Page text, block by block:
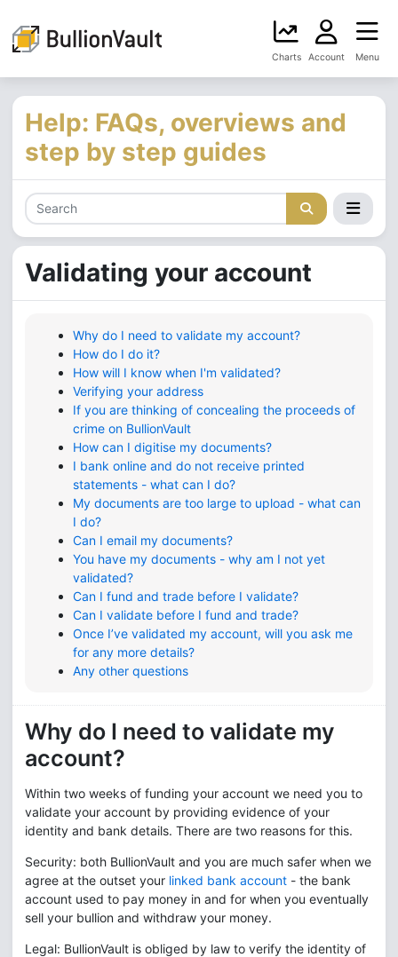
Charts Account Menu
Help: FAQs, overviews and
step by step guides
Validating your account
Why do I need to validate my account?
How do I do it?
How will I know when I'm validated?
Verifying your address
If you are thinking of concealing the proceeds of
crime on BullionVault
How can I digitise my documents?
I bank online and do not receive printed
statements - what can I do?
My documents are too large to upload - what can
I do?
Can I email my documents?
You have my documents - why am I not yet
validated?
Can I fund and trade before I validate?
Can I validate before I fund and trade?
Once I’ve validated my account, will you ask me
for any more details?
Any other questions
Why do I need to validate my
account?
Within two weeks of funding your account we need you to
validate your account by providing evidence of your
identity and bank details. There are two reasons for this.
Security: both BullionVault and you are much safer when we
agree at the outset your linked bank account - the bank
account used to pay money in and for when you eventually
sell your bullion and withdraw your money.
Legal: BullionVault is obliged by law to verify the identity of